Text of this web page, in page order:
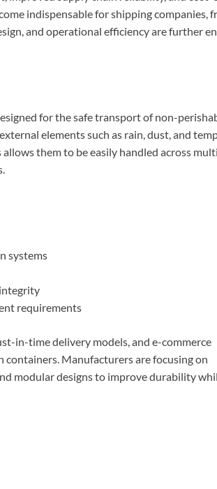
indispensable for shipping companies,
and operational efficiency are further
for the safe transport of non-
elements such as rain, dust, and
them to be easily handled across
systems
requirements
in-time delivery models, and e-commerce
Manufacturers are focusing on
modular designs to improve durability